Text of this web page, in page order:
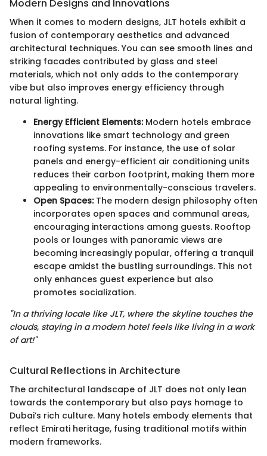
Modern Designs and Innovations
When it comes to modern designs, JLT hotels exhibit a
fusion of contemporary aesthetics and advanced
architectural techniques. You can see smooth lines and
striking facades contributed by glass and steel
materials, which not only adds to the contemporary
vibe but also improves energy efficiency through
natural lighting.
Energy Efficient Elements:Modern hotels embrace
innovations like smart technology and green
roofing systems. For instance, the use of solar
panels and energy-efficient air conditioning units
reduces their carbon footprint, making them more
appealing to environmentally-conscious travelers.
Open Spaces:The modern design philosophy often
incorporates open spaces and communal areas,
encouraging interactions among guests. Rooftop
pools or lounges with panoramic views are
becoming increasingly popular, offering a tranquil
escape amidst the bustling surroundings. This not
only enhances guest experience but also
promotes socialization.
"In a thriving locale like JLT, where the skyline touches the
clouds, staying in a modern hotel feels like living in a work
of art!"
Cultural Reflections in Architecture
The architectural landscape of JLT does not only lean
towards the contemporary but also pays homage to
Dubai’s rich culture. Many hotels embody elements that
reflect Emirati heritage, fusing traditional motifs within
modern frameworks.